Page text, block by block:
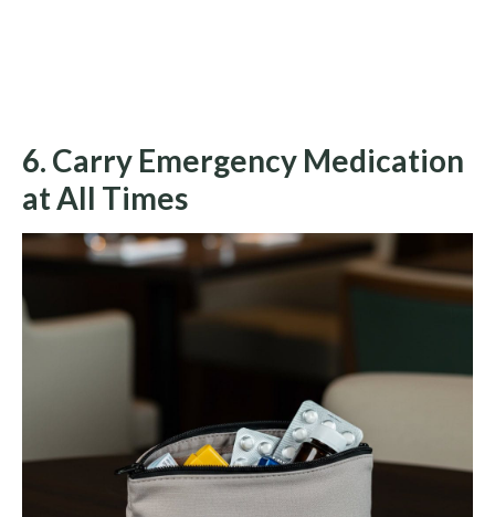
6. Carry Emergency Medication
at All Times